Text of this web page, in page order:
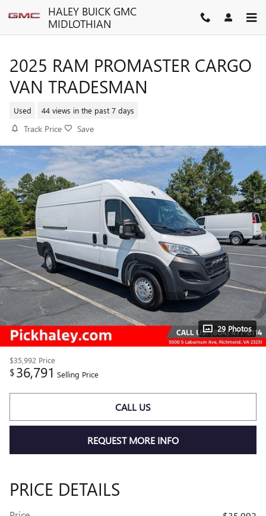
Skip to main contentHALEY BUICK GMC
MIDLOTHIAN
2025 RAM PROMASTER CARGO
VAN TRADESMAN
Used 44 views in the past 7 days
Track Price Save
29 Photos
$35,992 Price
$36,791 Selling Price
CALL US
REQUEST MORE INFO
PRICE DETAILS